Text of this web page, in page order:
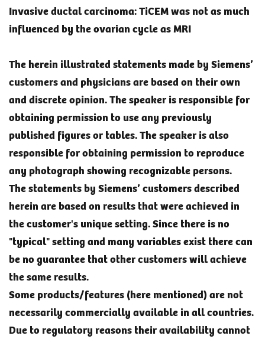
Invasive ductal carcinoma: TiCEM was not as much
influenced by the ovarian cycle as MRI
The herein illustrated statements made by Siemens’
customers and physicians are based on their own
and discrete opinion. The speaker is responsible for
obtaining permission to use any previously
published figures or tables. The speaker is also
responsible for obtaining permission to reproduce
any photograph showing recognizable persons.
The statements by Siemens’ customers described
herein are based on results that were achieved in
the customer's unique setting. Since there is no
"typical" setting and many variables exist there can
be no guarantee that other customers will achieve
the same results.
Some products/features (here mentioned) are not
necessarily commercially available in all countries.
Due to regulatory reasons their availability cannot